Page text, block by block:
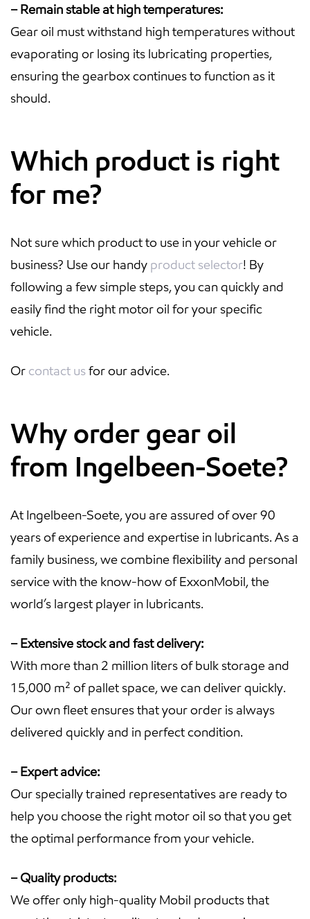
– Remain stable at high temperatures:
Gear oil must withstand high temperatures without
evaporating or losing its lubricating properties,
ensuring the gearbox continues to function as it
should.
Which product is right
for me?
Not sure which product to use in your vehicle or
business? Use our handy product selector! By
following a few simple steps, you can quickly and
easily find the right motor oil for your specific
vehicle.
Or contact usfor our advice.
Why order gear oil
from Ingelbeen-Soete?
At Ingelbeen-Soete, you are assured of over 90
years of experience and expertise in lubricants. As a
family business, we combine flexibility and personal
service with the know-how of ExxonMobil, the
world’s largest player in lubricants.
– Extensive stock and fast delivery:
With more than 2 million liters of bulk storage and
15,000 m² of pallet space, we can deliver quickly.
Our own fleet ensures that your order is always
delivered quickly and in perfect condition.
– Expert advice:
Our specially trained representatives are ready to
help you choose the right motor oil so that you get
the optimal performance from your vehicle.
– Quality products:
We offer only high-quality Mobil products that